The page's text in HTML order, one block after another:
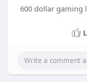
600 dollar gaming